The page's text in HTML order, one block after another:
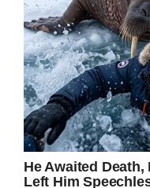
Facebook
LinkedIn